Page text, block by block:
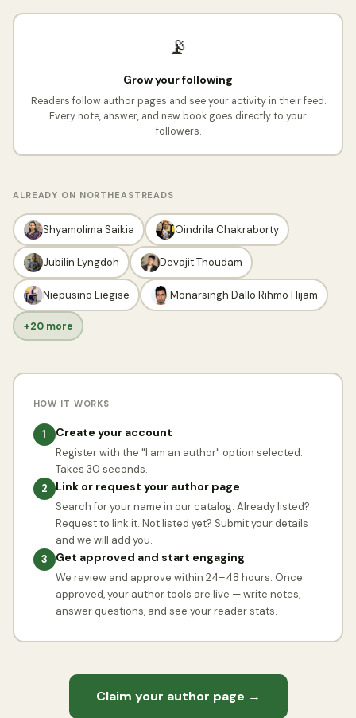
📡
Grow your following
Readers follow author pages and see your activity in their feed.
Every note, answer, and new book goes directly to your
followers.
ALREADY ON NORTHEASTREADS
Shyamolima Saikia Oindrila Chakraborty
Jubilin Lyngdoh Devajit Thoudam
Niepusino Liegise Monarsingh Dallo Rihmo Hijam
+20 more
HOW IT WORKS
1 Create your account
Register with the "I am an author" option selected.
Takes 30 seconds.
2
Link or request your author page
Search for your name in our catalog. Already listed?
Request to link it. Not listed yet? Submit your details
and we will add you.
3
Get approved and start engaging
We review and approve within 24–48 hours. Once
approved, your author tools are live — write notes,
answer questions, and see your reader stats.
Claim your author page →